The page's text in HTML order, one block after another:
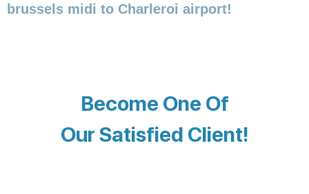
brussels midi to Charleroi airport!
Become One Of
Our Satisfied Client!